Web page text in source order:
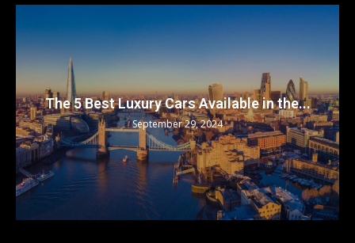
The 5 Best Luxury Cars Available in the...
September 29, 2024